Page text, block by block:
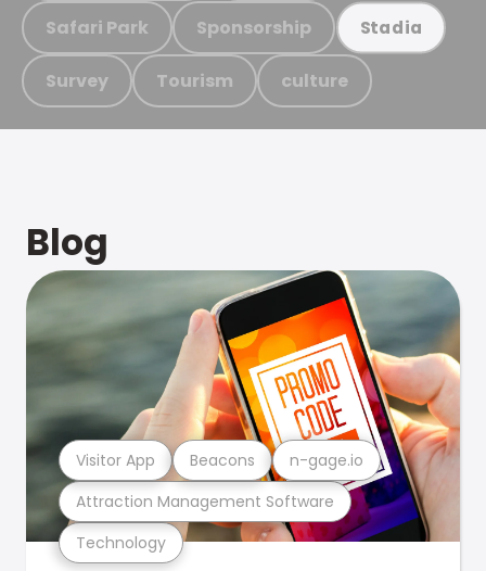
Safari Park Sponsorship Stadia
Survey Tourism culture
Blog
Technology
Attraction Management Software
Visitor App Beacons n-gage.io